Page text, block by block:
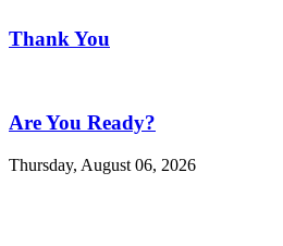
Thank You
Are You Ready?
Thursday, August 06, 2026